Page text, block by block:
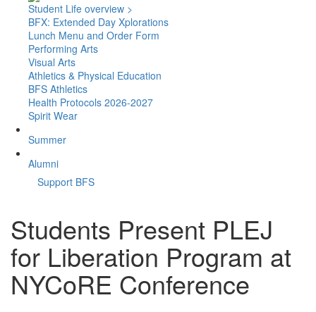
Student Life overview >
BFX: Extended Day Xplorations
Lunch Menu and Order Form
Performing Arts
Visual Arts
Athletics & Physical Education
BFS Athletics
Health Protocols 2026-2027
Spirit Wear
Summer
Alumni
Support BFS
Students Present PLEJ
for Liberation Program at
NYCoRE Conference